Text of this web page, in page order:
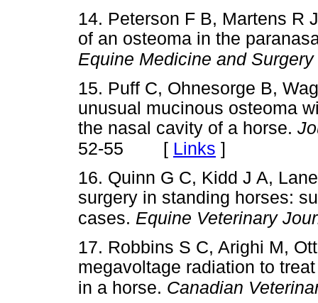
14. Peterson F B, Martens R
of an osteoma in the
Equine Medicine and Surgery
15. Puff C, Ohnesorge B,
unusual mucinous osteoma
the nasal cavity of a horse.
52-55 [ Links ]
16. Quinn G C, Kidd J A,
surgery in standing horses:
cases. Equine Veterinary
17. Robbins S C, Arighi M,
megavoltage radiation to
in a horse. Canadian